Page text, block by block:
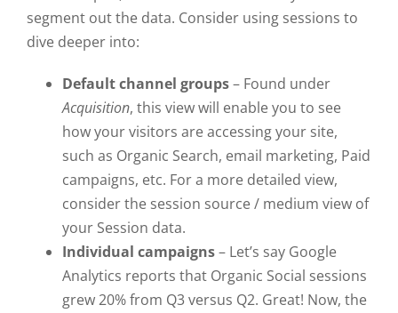
segment out the data. Consider using sessions to
dive deeper into:
Default channel groups– Found under
Acquisition, this view will enable you to see
how your visitors are accessing your site,
such as Organic Search, email marketing, Paid
campaigns, etc. For a more detailed view,
consider the session source / medium view of
your Session data.
Individual campaigns– Let’s say Google
Analytics reports that Organic Social sessions
grew 20% from Q3 versus Q2. Great! Now, the